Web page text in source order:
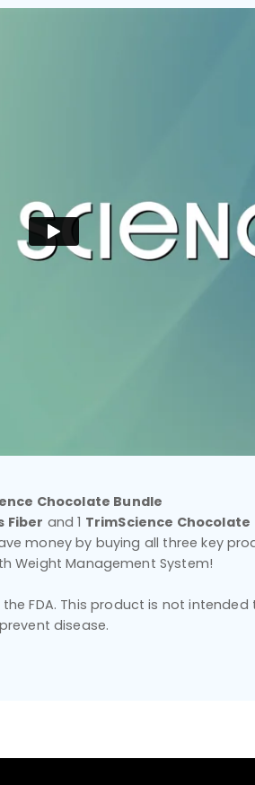
Chocolate Bundle
Fiber and 1 TrimScience Chocolate
money by buying all three key
Weight Management System!
FDA. This product is not
prevent disease.